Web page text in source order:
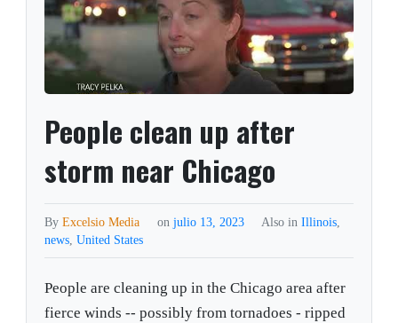
People clean up after
storm near Chicago
ByExcelsio Media on julio 13, 2023 Also in Illinois,
news,United States
People are cleaning up in the Chicago area after
fierce winds -- possibly from tornadoes - ripped